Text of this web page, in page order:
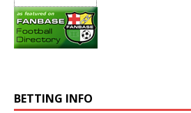
BETTING INFO